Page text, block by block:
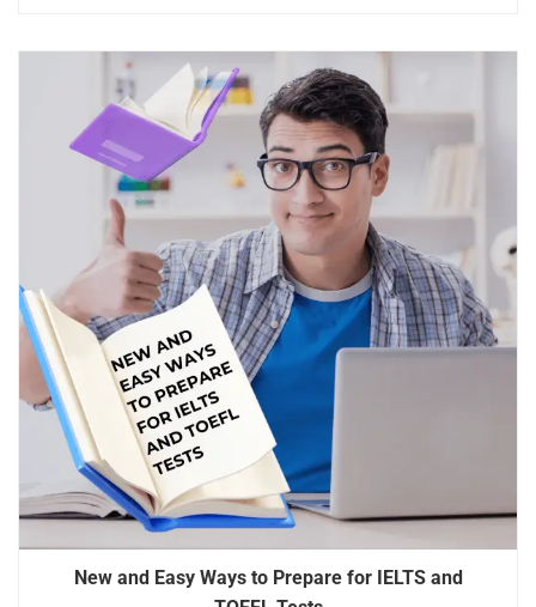
New and Easy Ways to Prepare for IELTS and